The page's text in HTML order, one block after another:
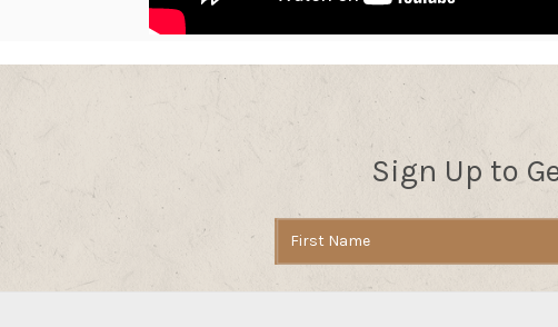
Sign Up to